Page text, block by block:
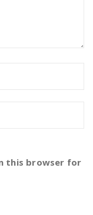
this browser for